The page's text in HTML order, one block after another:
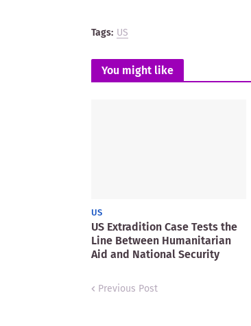
Tags: US
You might like
US
US Extradition Case Tests the
Line Between Humanitarian
Aid and National Security
Previous Post